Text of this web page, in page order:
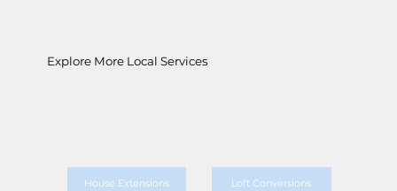
Explore More Local Services
House Extensions Loft Conversions